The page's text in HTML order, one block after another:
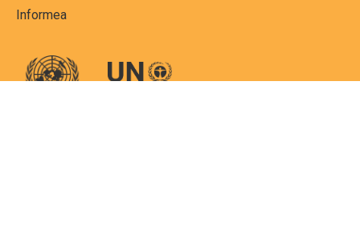
Informea